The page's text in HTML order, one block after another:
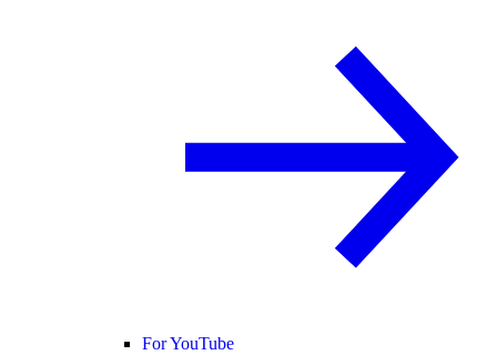
For YouTube